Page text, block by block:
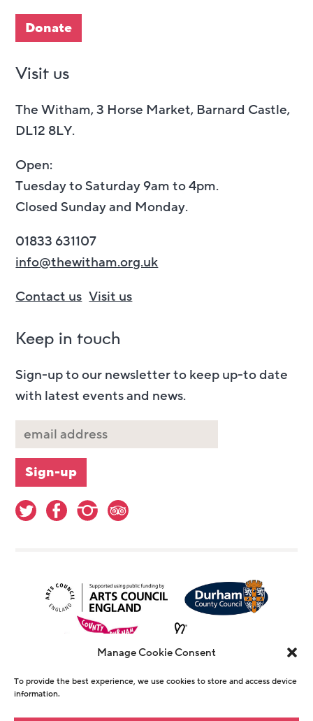
Manage Cookie Consent
To provide the best experience, we use cookies to store and access device
information.
Donate
Visit us
The Witham, 3 Horse Market, Barnard Castle,
DL12 8LY.
Open:
Tuesday to Saturday 9am to 4pm.
Closed Sunday and Monday.
01833 631107
info@thewitham.org.uk
Contact us Visit us
Keep in touch
Sign-up to our newsletter to keep up-to date
with latest events and news.